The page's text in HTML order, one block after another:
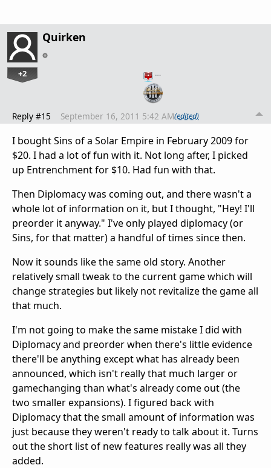
Quirken
+2 …
Reply #15 September 16, 2011 5:42 AM(edited)
I bought Sins of a Solar Empire in February 2009 for
$20. I had a lot of fun with it. Not long after, I picked
up Entrenchment for $10. Had fun with that.
Then Diplomacy was coming out, and there wasn't a
whole lot of information on it, but I thought, "Hey! I'll
preorder it anyway." I've only played diplomacy (or
Sins, for that matter) a handful of times since then.
Now it sounds like the same old story. Another
relatively small tweak to the current game which will
change strategies but likely not revitalize the game all
that much.
I'm not going to make the same mistake I did with
Diplomacy and preorder when there's little evidence
there'll be anything except what has already been
announced, which isn't really that much larger or
gamechanging than what's already come out (the
two smaller expansions). I figured back with
Diplomacy that the small amount of information was
just because they weren't ready to talk about it. Turns
out the short list of new features really was all they
added.